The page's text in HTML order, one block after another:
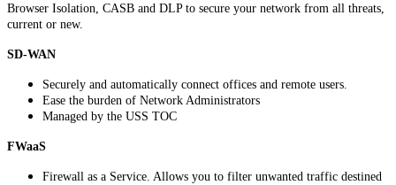
Browser Isolation, CASB and DLP to secure your network from all threats,
current or new.
SD-WAN
Securely and automatically connect offices and remote users.
Ease the burden of Network Administrators
Managed by the USS TOC
FWaaS
Firewall as a Service. Allows you to filter unwanted traffic destined